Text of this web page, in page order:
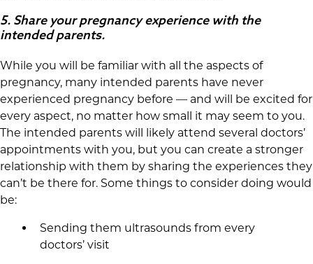
5. Share your pregnancy experience with the
intended parents.
While you will be familiar with all the aspects of
pregnancy, many intended parents have never
experienced pregnancy before — and will be excited for
every aspect, no matter how small it may seem to you.
The intended parents will likely attend several doctors’
appointments with you, but you can create a stronger
relationship with them by sharing the experiences they
can’t be there for. Some things to consider doing would
be:
Sending them ultrasounds from every
doctors’ visit